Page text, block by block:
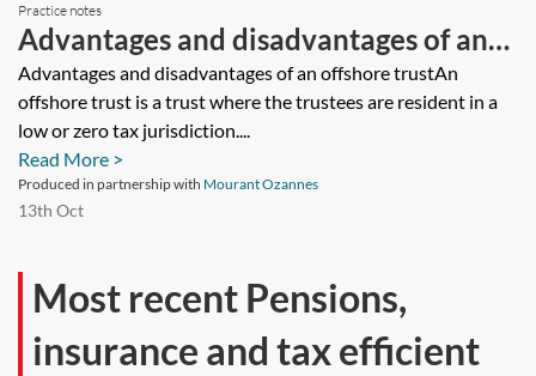
Practice notes
Advantages and disadvantages of an
offshore trust
Advantages and disadvantages of an offshore trustAn
offshore trust is a trust where the trustees are resident in a
low or zero tax jurisdiction....
Read More >
Produced in partnership with Mourant Ozannes
13th Oct
Most recent Pensions,
insurance and tax efficient